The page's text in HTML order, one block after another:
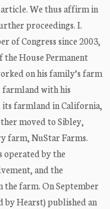
We thus affirm in
proceedings. I.
of Congress since 2003,
the House Permanent
on his family’s farm
farmland with his
farmland in California,
moved to Sibley,
farm, NuStar Farms.
by the
and the
the farm. On September
by Hearst) published an